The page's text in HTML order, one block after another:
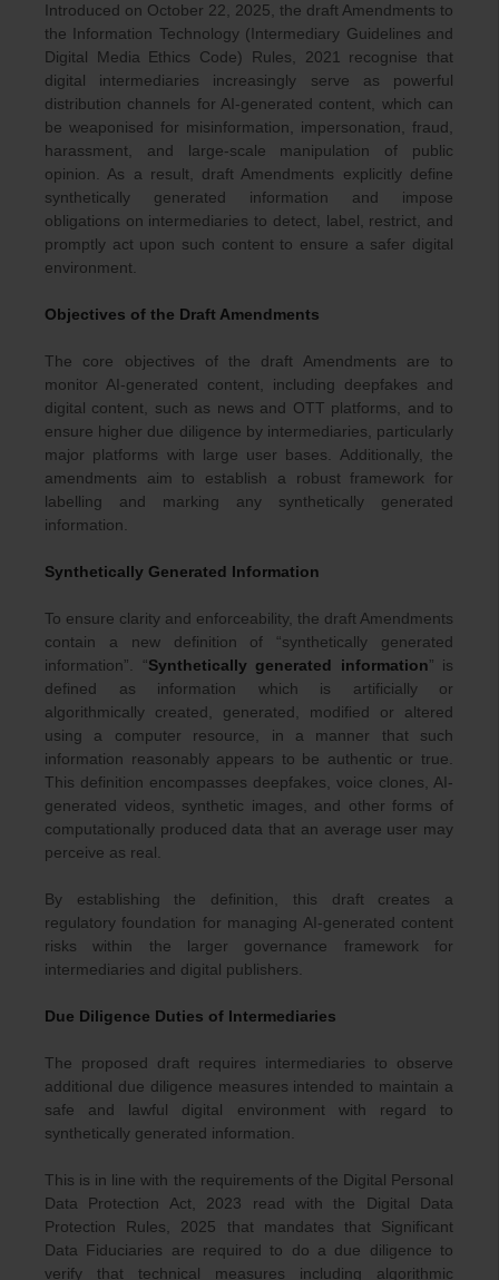
Introduced on October 22, 2025, the draft Amendments to
the Information Technology (Intermediary Guidelines and
Digital Media Ethics Code) Rules, 2021 recognise that
digital intermediaries increasingly serve as powerful
distribution channels for AI-generated content, which can
be weaponised for misinformation, impersonation, fraud,
harassment, and large-scale manipulation of public
opinion. As a result, draft Amendments explicitly define
synthetically generated information and impose
obligations on intermediaries to detect, label, restrict, and
promptly act upon such content to ensure a safer digital
environment.
Objectives of the Draft Amendments
The core objectives of the draft Amendments are to
monitor AI-generated content, including deepfakes and
digital content, such as news and OTT platforms, and to
ensure higher due diligence by intermediaries, particularly
major platforms with large user bases. Additionally, the
amendments aim to establish a robust framework for
labelling and marking any synthetically generated
information.
Synthetically Generated Information
To ensure clarity and enforceability, the draft Amendments
contain a new definition of “synthetically generated
information”. “Synthetically generated information” is
defined as information which is artificially or
algorithmically created, generated, modified or altered
using a computer resource, in a manner that such
information reasonably appears to be authentic or true.
This definition encompasses deepfakes, voice clones, AI-
generated videos, synthetic images, and other forms of
computationally produced data that an average user may
perceive as real.
By establishing the definition, this draft creates a
regulatory foundation for managing AI-generated content
risks within the larger governance framework for
intermediaries and digital publishers.
Due Diligence Duties of Intermediaries
The proposed draft requires intermediaries to observe
additional due diligence measures intended to maintain a
safe and lawful digital environment with regard to
synthetically generated information.
This is in line with the requirements of the Digital Personal
Data Protection Act, 2023 read with the Digital Data
Protection Rules, 2025 that mandates that Significant
Data Fiduciaries are required to do a due diligence to
verify that technical measures including algorithmic